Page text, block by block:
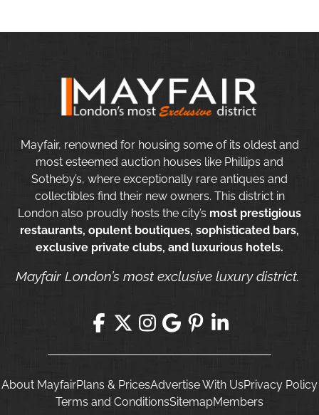
Mayfair, renowned for housing some of its oldest and
most esteemed auction houses like Phillips and
Sotheby’s, where exceptionally rare antiques and
collectibles find their new owners. This district in
London also proudly hosts the city’s most prestigious
restaurants, opulent boutiques, sophisticated bars,
exclusive private clubs, and luxurious hotels.
Mayfair London’s most exclusive luxury district.
About MayfairPlans & PricesAdvertise With UsPrivacy Policy
Terms and ConditionsSitemapMembers